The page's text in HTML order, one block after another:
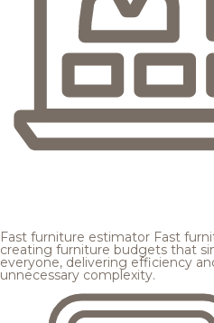
Fast furniture estimator Fast
creating furniture budgets that
everyone, delivering efficiency
unnecessary complexity.